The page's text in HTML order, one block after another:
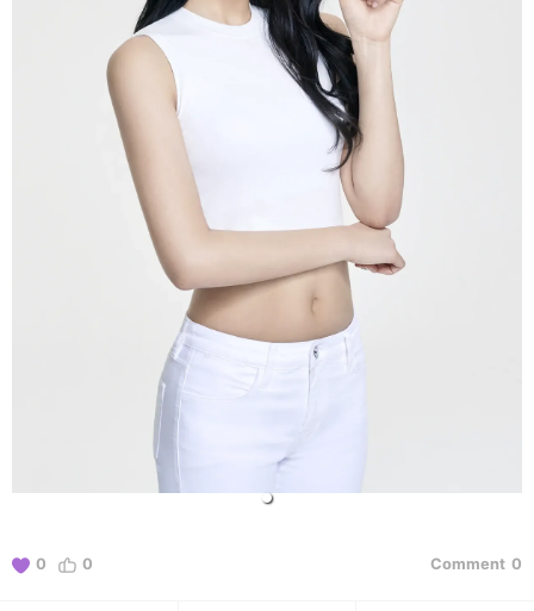
0 0 Comment 0